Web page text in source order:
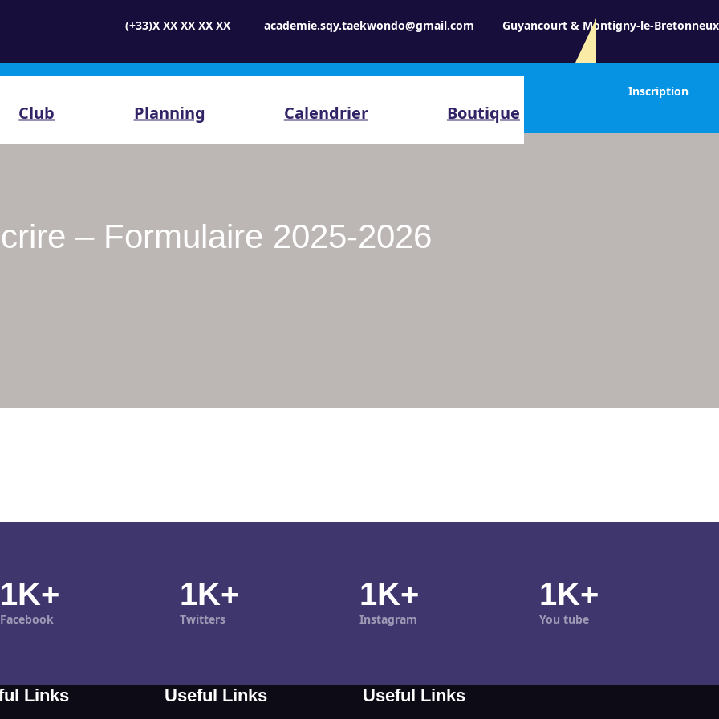
(+33)X XX XX XX XX academie.sqy.taekwondo@gmail.com Guyancourt & Montigny-le-Bretonneux
Club Planning Calendrier Boutique
Inscription
– Formulaire 2025-2026
1K+
Facebook
1K+
Twitters
1K+
Instagram
1K+
You tube
Links Useful Links Useful Links